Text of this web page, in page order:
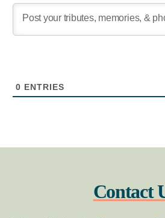
0 ENTRIES
Contact